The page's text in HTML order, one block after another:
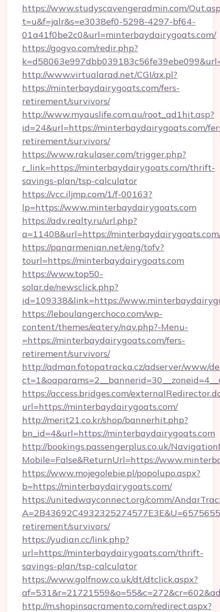
https://www.studyscavengeradmin.com/
t=u&f=jalr&s=e3038ef0-5298-4297-bf64-
01a41f0be2c0&url=minterbaydairygoats.com/
https://gogvo.com/redir.php?
http://www.virtualarad.net/CGI/ax.pl?
https://minterbaydairygoats.com/fers-
retirement/survivors/
http://www.myauslife.com.au/root_ad1hit.asp?
id=24&url=https://minterbaydairygoats.com/
retirement/survivors/
https://www.rakulaser.com/trigger.php?
r_link=https://minterbaydairygoats.com/thrift-
savings-plan/tsp-calculator
https://vcc.iljmp.com/1/f-00163?
lp=https://www.minterbaydairygoats.com
https://adv.realty.ru/url.php?
a=11408&url=https://
https://panarmenian.net/eng/tofv?
tourl=https://minterbaydairygoats.com
https://www.top50-
solar.de/newsclick.php?
id=109338&link=https://
https://leboulangerchoco.com/wp-
content/themes/eatery/nav.php?-Menu-
=https://minterbaydairygoats.com/fers-
retirement/survivors/
http://adman.fotopatracka.cz/adserver/www/
https://access.bridges.com/
url=https://minterbaydairygoats.com/
http://merit21.co.kr/shop/bannerhit.php?
bn_id=4&url=https://minterbaydairygoats.com
http://bookings.passengerplus.co.uk/
Mobile=False&ReturnUrl=https://
https://www.mojegolebie.pl/popolupo.aspx?
b=https://minterbaydairygoats.com/
https://unitedwayconnect.org/comm/
retirement/survivors/
https://yudian.cc/link.php?
url=https://minterbaydairygoats.com/thrift-
savings-plan/tsp-calculator
https://www.golfnow.co.uk/dt/dtclick.aspx?
http://m.shopinsacramento.com/redirect.aspx?